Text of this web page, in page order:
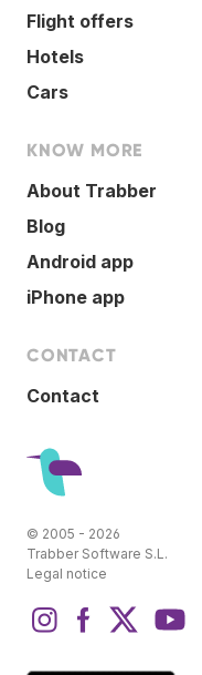
Flight offers
Hotels
Cars
KNOW MORE
About Trabber
Blog
Android app
iPhone app
CONTACT
Contact
© 2005 - 2026
Trabber Software S.L.
Legal notice